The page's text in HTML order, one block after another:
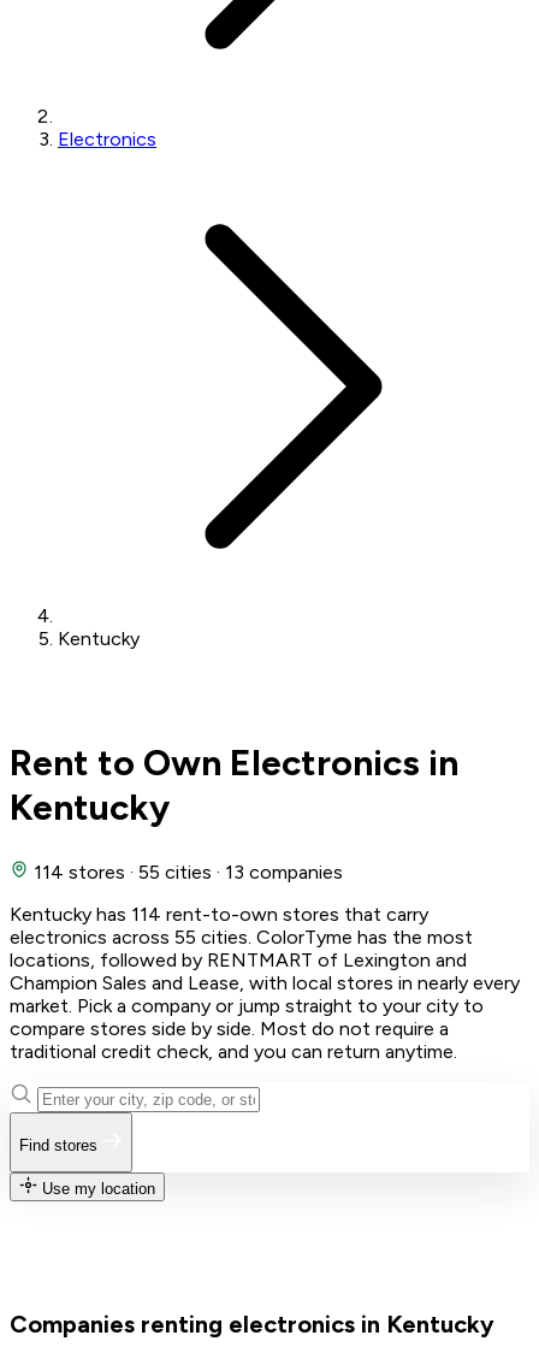
Electronics
Kentucky
Rent to Own Electronics in
Kentucky
114 stores · 55 cities · 13 companies
Kentucky has 114 rent-to-own stores that carry
electronics across 55 cities. ColorTyme has the most
locations, followed by RENTMART of Lexington and
Champion Sales and Lease, with local stores in nearly every
market. Pick a company or jump straight to your city to
compare stores side by side. Most do not require a
traditional credit check, and you can return anytime.
Find stores
Use my location
Companies renting electronics in Kentucky